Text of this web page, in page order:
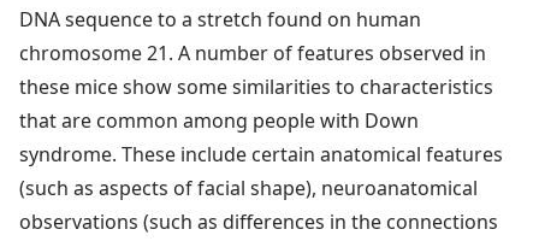
DNA sequence to a stretch found on human
chromosome 21. A number of features observed in
these mice show some similarities to characteristics
that are common among people with Down
syndrome. These include certain anatomical features
(such as aspects of facial shape), neuroanatomical
observations (such as differences in the connections